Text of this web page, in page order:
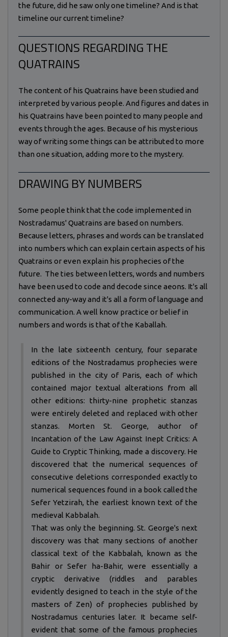
the future, did he saw only one timeline? And is that
timeline our current timeline?
QUESTIONS REGARDING THE
QUATRAINS
The content of his Quatrains have been studied and
interpreted by various people. And figures and dates in
his Quatrains have been pointed to many people and
events through the ages. Because of his mysterious
way of writing some things can be attributed to more
than one situation, adding more to the mystery.
DRAWING BY NUMBERS
Some people think that the code implemented in
Nostradamus' Quatrains are based on numbers.
Because letters, phrases and words can be translated
into numbers which can explain certain aspects of his
Quatrains or even explain his prophecies of the
future. The ties between letters, words and numbers
have been used to code and decode since aeons. It's all
connected any-way and it's all a form of language and
communication. A well know practice or belief in
numbers and words is that of the Kaballah.
In the late sixteenth century, four separate
editions of the Nostradamus prophecies were
published in the city of Paris, each of which
contained major textual alterations from all
other editions: thirty-nine prophetic stanzas
were entirely deleted and replaced with other
stanzas. Morten St. George, author of
Incantation of the Law Against Inept Critics: A
Guide to Cryptic Thinking, made a discovery. He
discovered that the numerical sequences of
consecutive deletions corresponded exactly to
numerical sequences found in a book called the
Sefer Yetzirah, the earliest known text of the
medieval Kabbalah.
That was only the beginning. St. George's next
discovery was that many sections of another
classical text of the Kabbalah, known as the
Bahir or Sefer ha-Bahir, were essentially a
cryptic derivative (riddles and parables
evidently designed to teach in the style of the
masters of Zen) of prophecies published by
Nostradamus centuries later. It became self-
evident that some of the famous prophecies